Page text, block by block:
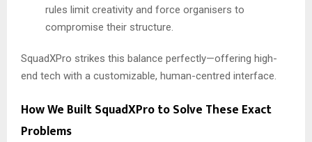
rules limit creativity and force organisers to
compromise their structure.
SquadXPro strikes this balance perfectly—offering high-
end tech with a customizable, human-centred interface.
How We Built SquadXPro to Solve These Exact
Problems